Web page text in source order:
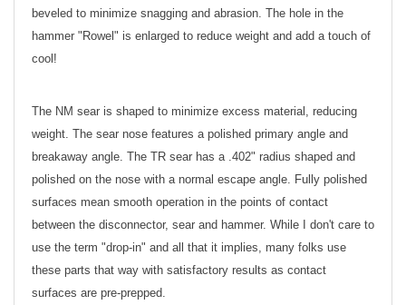
beveled to minimize snagging and abrasion. The hole in the
hammer "Rowel" is enlarged to reduce weight and add a touch of
cool!
The NM sear is shaped to minimize excess material, reducing
weight. The sear nose features a polished primary angle and
breakaway angle. The TR sear has a .402" radius shaped and
polished on the nose with a normal escape angle. Fully polished
surfaces mean smooth operation in the points of contact
between the disconnector, sear and hammer. While I don't care to
use the term "drop-in" and all that it implies, many folks use
these parts that way with satisfactory results as contact
surfaces are pre-prepped.